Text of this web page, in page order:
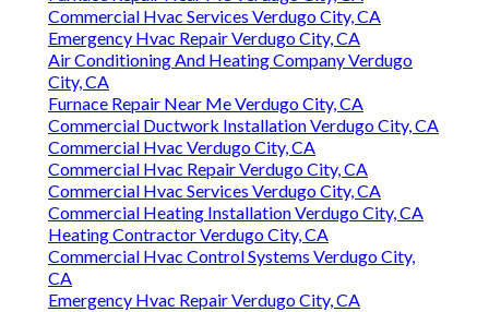
Commercial Hvac Services Verdugo City, CA
Emergency Hvac Repair Verdugo City, CA
Air Conditioning And Heating Company Verdugo
City, CA
Furnace Repair Near Me Verdugo City, CA
Commercial Ductwork Installation Verdugo City, CA
Commercial Hvac Verdugo City, CA
Commercial Hvac Repair Verdugo City, CA
Commercial Hvac Services Verdugo City, CA
Commercial Heating Installation Verdugo City, CA
Heating Contractor Verdugo City, CA
Commercial Hvac Control Systems Verdugo City,
CA
Emergency Hvac Repair Verdugo City, CA